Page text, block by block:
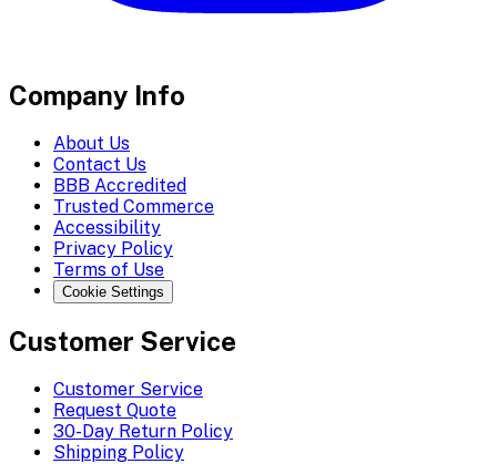
Company Info
About Us
Contact Us
BBB Accredited
Trusted Commerce
Accessibility
Privacy Policy
Terms of Use
Cookie Settings
Customer Service
Customer Service
Request Quote
30-Day Return Policy
Shipping Policy